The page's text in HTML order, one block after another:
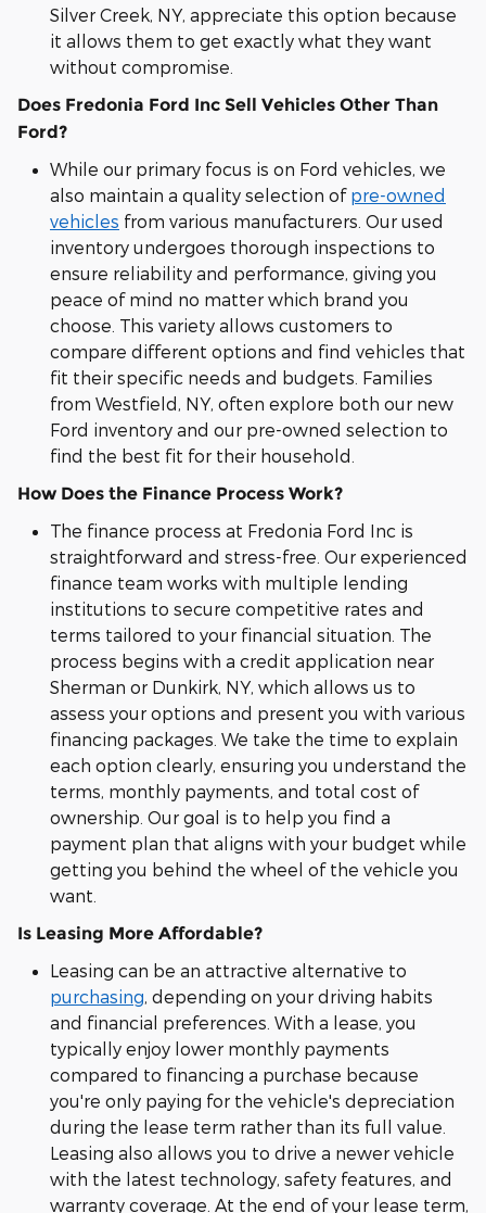
Silver Creek, NY, appreciate this option because
it allows them to get exactly what they want
without compromise.
Does Fredonia Ford Inc Sell Vehicles Other Than
Ford?
While our primary focus is on Ford vehicles, we
also maintain a quality selection of pre-owned
vehicles from various manufacturers. Our used
inventory undergoes thorough inspections to
ensure reliability and performance, giving you
peace of mind no matter which brand you
choose. This variety allows customers to
compare different options and find vehicles that
fit their specific needs and budgets. Families
from Westfield, NY, often explore both our new
Ford inventory and our pre-owned selection to
find the best fit for their household.
How Does the Finance Process Work?
The finance process at Fredonia Ford Inc is
straightforward and stress-free. Our experienced
finance team works with multiple lending
institutions to secure competitive rates and
terms tailored to your financial situation. The
process begins with a credit application near
Sherman or Dunkirk, NY, which allows us to
assess your options and present you with various
financing packages. We take the time to explain
each option clearly, ensuring you understand the
terms, monthly payments, and total cost of
ownership. Our goal is to help you find a
payment plan that aligns with your budget while
getting you behind the wheel of the vehicle you
want.
Is Leasing More Affordable?
Leasing can be an attractive alternative to
purchasing, depending on your driving habits
and financial preferences. With a lease, you
typically enjoy lower monthly payments
compared to financing a purchase because
you're only paying for the vehicle's depreciation
during the lease term rather than its full value.
Leasing also allows you to drive a newer vehicle
with the latest technology, safety features, and
warranty coverage. At the end of your lease term,